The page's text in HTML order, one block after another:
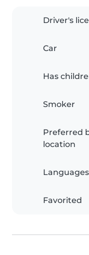
Driver's
Car
Has
Smoker
Preferred
location
Favorited